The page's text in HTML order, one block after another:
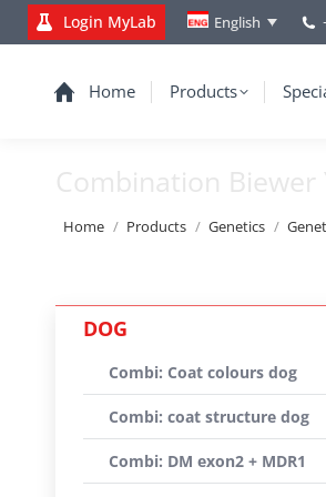
Login MyLab English
Home Products
Combination
You are here:
Home Products Genetics
DOG
Combi: Coat colours dog
Combi: coat structure dog
Combi: DM exon2 + MDR1